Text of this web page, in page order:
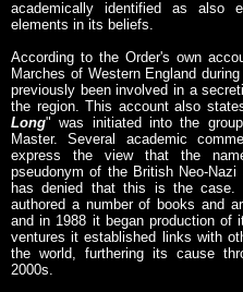
academically identified as also
elements in its beliefs.
According to the Order's own
Marches of Western England
previously been involved in a
the region. This account also
Long" was initiated into the
Master. Several academic
express the view that the
pseudonym of the British Neo-
has denied that this is the case.
authored a number of books and
and in 1988 it began production of
ventures it established links with
the world, furthering its cause
2000s.